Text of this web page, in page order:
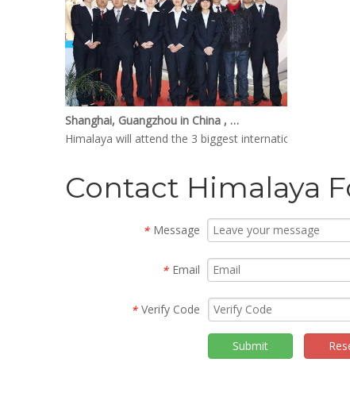
Shanghai, Guangzhou in China , welcome your coming
Himalaya will attend the 3 biggest international
2014 KBIS SHOW in Las Vegas
KBIS, in conjunction with the National Kitchen and
Contact Himalaya
* Message
* Email
* Verify Code
Submit